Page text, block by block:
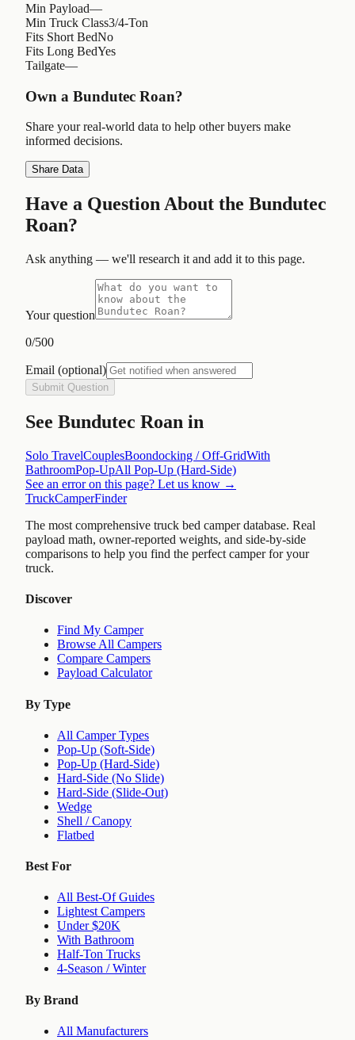
Min Payload—
Min Truck Class3/4-Ton
Fits Short BedNo
Fits Long BedYes
Tailgate—
Own a Bundutec Roan?
Share your real-world data to help other buyers make
informed decisions.
Share Data
Have a Question About the Bundutec
Roan?
Ask anything — we'll research it and add it to this page.
Your question
0/500
Email (optional)
Submit Question
See Bundutec Roan in
Solo TravelCouplesBoondocking / Off-GridWith
BathroomPop-UpAll Pop-Up (Hard-Side)
See an error on this page? Let us know →
TruckCamperFinder
The most comprehensive truck bed camper database. Real
payload math, owner-reported weights, and side-by-side
comparisons to help you find the perfect camper for your
truck.
Discover
Find My Camper
Browse All Campers
Compare Campers
Payload Calculator
By Type
All Camper Types
Pop-Up (Soft-Side)
Pop-Up (Hard-Side)
Hard-Side (No Slide)
Hard-Side (Slide-Out)
Wedge
Shell / Canopy
Flatbed
Best For
All Best-Of Guides
Lightest Campers
Under $20K
With Bathroom
Half-Ton Trucks
4-Season / Winter
By Brand
All Manufacturers